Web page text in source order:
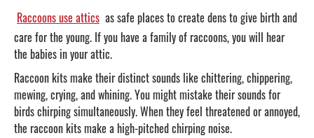
Raccoons use attics as safe places to create dens to give birth and
care for the young. If you have a family of raccoons, you will hear
the babies in your attic.
Raccoon kits make their distinct sounds like chittering, chippering,
mewing, crying, and whining. You might mistake their sounds for
birds chirping simultaneously. When they feel threatened or annoyed,
the raccoon kits make a high-pitched chirping noise.